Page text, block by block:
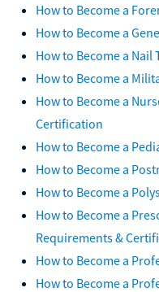
How to Become a
How to Become a
How to Become a Nail
How to Become a
How to Become a
Certification
How to Become a
How to Become a
How to Become a
How to Become a
Requirements &
How to Become a
How to Become a